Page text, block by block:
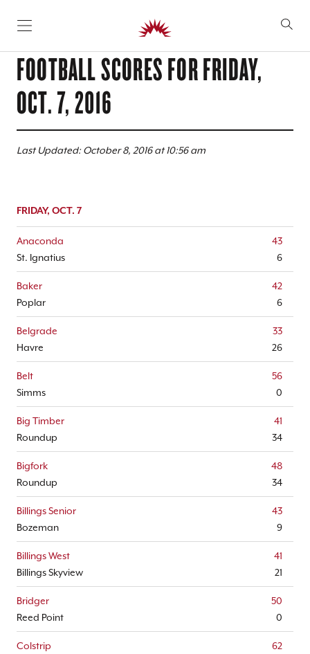
SKIP TO CONTENT
FOOTBALL SCORES FORFRIDAY,
OCT. 7, 2016
Last Updated: October 8, 2016 at 10:56 am
FRIDAY, OCT. 7
Anaconda
43
St. Ignatius
6
Baker
42
Poplar
6
Belgrade
33
Havre
26
Belt
56
Simms
0
Big Timber
41
Roundup
34
Bigfork
48
Roundup
34
Billings Senior
43
Bozeman
9
Billings West
41
Billings Skyview
21
Bridger
50
Reed Point
0
Colstrip
62